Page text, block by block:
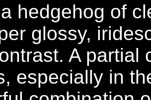
hedgehog of
glossy,
A partial
especially in